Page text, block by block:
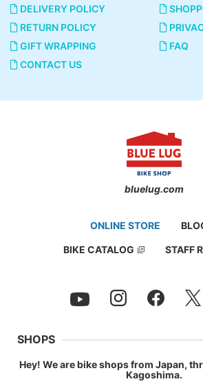
DELIVERY POLICY
RETURN POLICY
GIFT WRAPPING
FAQ
CONTACT US
bluelug.com
ONLINE STORE
BIKE CATALOG STAFF
SHOPS
Hey! We are bike shops from Japan,
Kagoshima.